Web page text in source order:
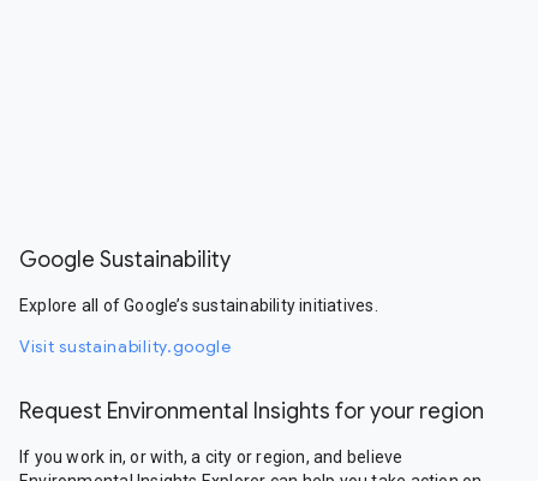
Google Sustainability
Explore all of Google’s sustainability initiatives.
Visit sustainability.google
Request Environmental Insights for your region
If you work in, or with, a city or region, and believe